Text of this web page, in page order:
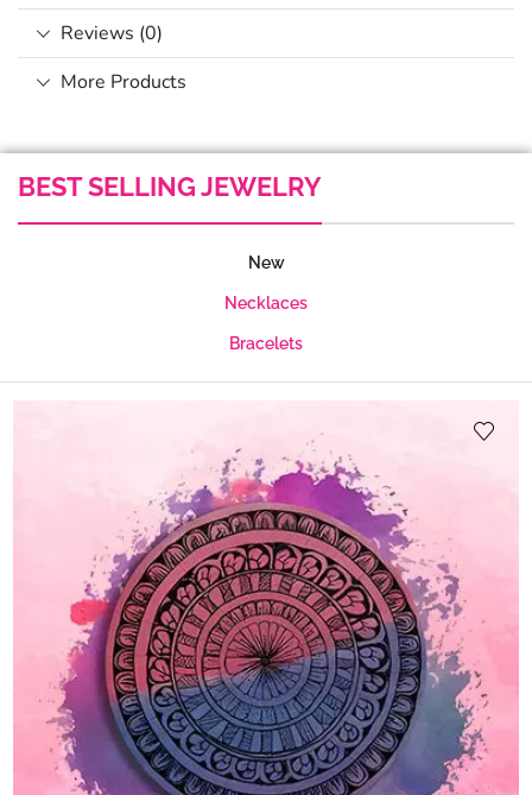
Reviews (0)
More Products
BEST SELLING JEWELRY
New
Necklaces
Bracelets